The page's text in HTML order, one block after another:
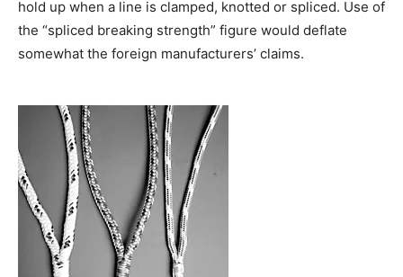
hold up when a line is clamped, knotted or spliced. Use of
the “spliced breaking strength” figure would deflate
somewhat the foreign manufacturers’ claims.